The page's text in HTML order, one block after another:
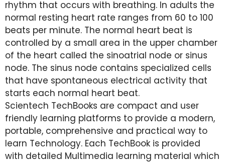
rhythm that occurs with breathing. In adults the
normal resting heart rate ranges from 60 to 100
beats per minute. The normal heart beat is
controlled by a small area in the upper chamber
of the heart called the sinoatrial node or sinus
node. The sinus node contains specialized cells
that have spontaneous electrical activity that
starts each normal heart beat.
Scientech TechBooks are compact and user
friendly learning platforms to provide a modern,
portable, comprehensive and practical way to
learn Technology. Each TechBook is provided
with detailed Multimedia learning material which